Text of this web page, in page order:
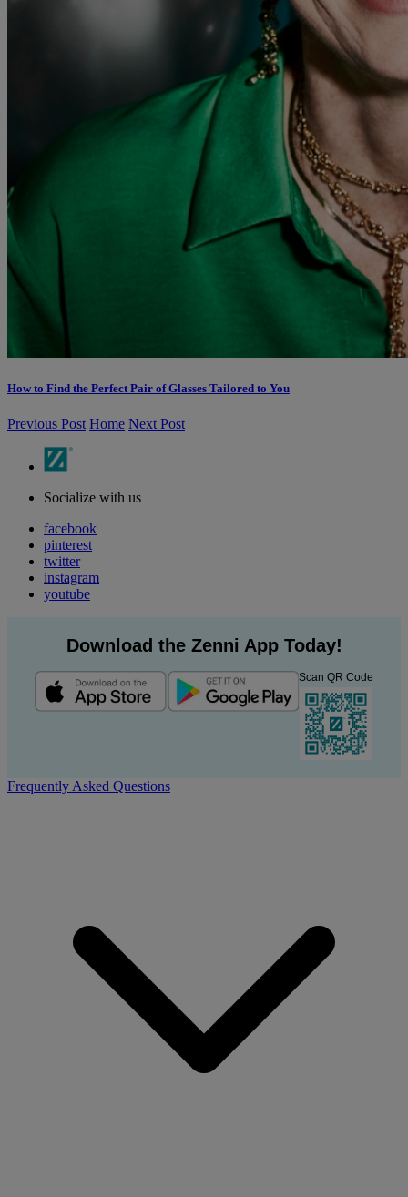
How to Find the Perfect Pair of Glasses Tailored to You
Previous Post Home Next Post
Socialize with us
facebook
pinterest
twitter
instagram
youtube
Download the Zenni App Today!
Scan QR Code
Frequently Asked Questions